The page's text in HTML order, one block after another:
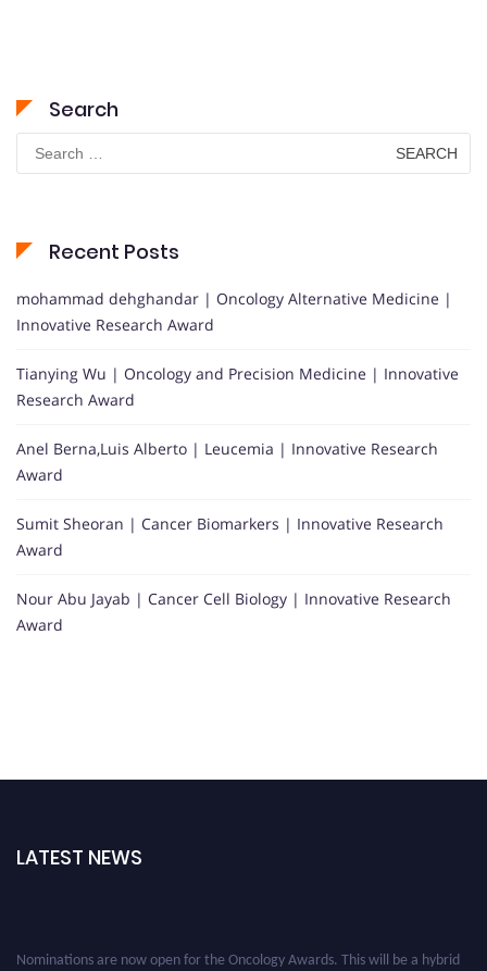
Search
Search
for:
Recent Posts
mohammad dehghandar | Oncology Alternative Medicine |
Innovative Research Award
Tianying Wu | Oncology and Precision Medicine | Innovative
Research Award
Anel Berna,Luis Alberto | Leucemia | Innovative Research
Award
Sumit Sheoran | Cancer Biomarkers | Innovative Research
Award
Nour Abu Jayab | Cancer Cell Biology | Innovative Research
Award
LATEST NEWS
Nominations are now open for the Oncology Awards. This will be a hybrid